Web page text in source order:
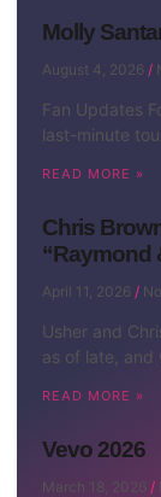
Molly
August 4, 2026
Fan Updates
last-minute
READ MORE »
Chris
“Raymond
April 11, 2026
Usher and
as of late, and
READ MORE »
Vevo 2026
March 18, 2026